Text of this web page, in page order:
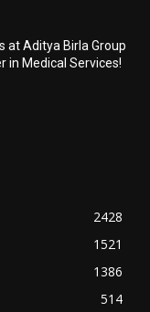
at Aditya Birla Group
in Medical Services!
2428
1521
1386
514